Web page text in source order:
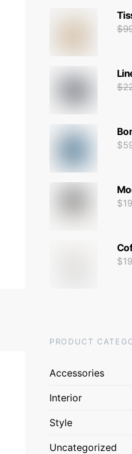
$
$
$
$
$
PRODUCT
Accessories
Interior
Style
Uncategorized